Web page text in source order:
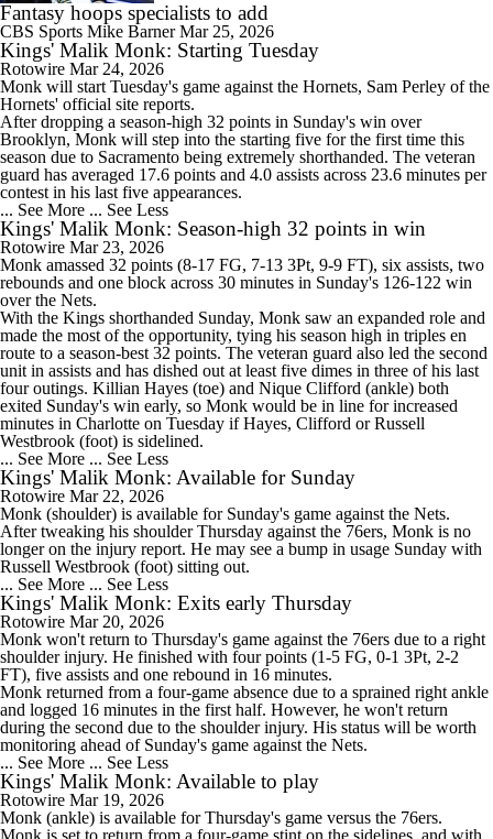
Fantasy hoops specialists to add
CBS Sports Mike BarnerMar 25, 2026
Kings' Malik Monk: Starting Tuesday
Rotowire Mar 24, 2026
Monk will start Tuesday's game against the Hornets, Sam Perley of the
Hornets' official site reports.
After dropping a season-high 32 points in Sunday's win over
Brooklyn, Monk will step into the starting five for the first time this
season due to Sacramento being extremely shorthanded. The veteran
guard has averaged 17.6 points and 4.0 assists across 23.6 minutes per
contest in his last five appearances.
... See More ... See Less
Kings' Malik Monk: Season-high 32 points in win
Rotowire Mar 23, 2026
Monk amassed 32 points (8-17 FG, 7-13 3Pt, 9-9 FT), six assists, two
rebounds and one block across 30 minutes in Sunday's 126-122 win
over the Nets.
With the Kings shorthanded Sunday, Monk saw an expanded role and
made the most of the opportunity, tying his season high in triples en
route to a season-best 32 points. The veteran guard also led the second
unit in assists and has dished out at least five dimes in three of his last
four outings. Killian Hayes (toe) and Nique Clifford (ankle) both
exited Sunday's win early, so Monk would be in line for increased
minutes in Charlotte on Tuesday if Hayes, Clifford or Russell
Westbrook (foot) is sidelined.
... See More ... See Less
Kings' Malik Monk: Available for Sunday
Rotowire Mar 22, 2026
Monk (shoulder) is available for Sunday's game against the Nets.
After tweaking his shoulder Thursday against the 76ers, Monk is no
longer on the injury report. He may see a bump in usage Sunday with
Russell Westbrook (foot) sitting out.
... See More ... See Less
Kings' Malik Monk: Exits early Thursday
Rotowire Mar 20, 2026
Monk won't return to Thursday's game against the 76ers due to a right
shoulder injury. He finished with four points (1-5 FG, 0-1 3Pt, 2-2
FT), five assists and one rebound in 16 minutes.
Monk returned from a four-game absence due to a sprained right ankle
and logged 16 minutes in the first half. However, he won't return
during the second due to the shoulder injury. His status will be worth
monitoring ahead of Sunday's game against the Nets.
... See More ... See Less
Kings' Malik Monk: Available to play
Rotowire Mar 19, 2026
Monk (ankle) is available for Thursday's game versus the 76ers.
Monk is set to return from a four-game stint on the sidelines, and with